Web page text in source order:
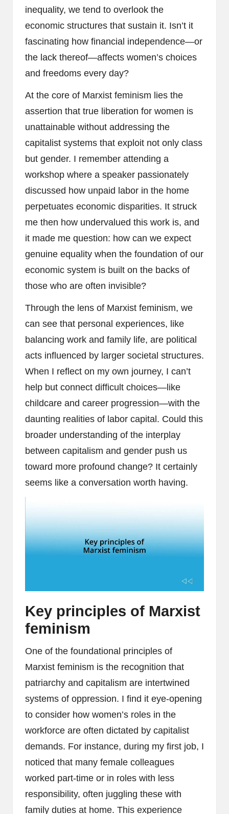
inequality, we tend to overlook the
economic structures that sustain it. Isn’t it
fascinating how financial independence—or
the lack thereof—affects women’s choices
and freedoms every day?
At the core of Marxist feminism lies the
assertion that true liberation for women is
unattainable without addressing the
capitalist systems that exploit not only class
but gender. I remember attending a
workshop where a speaker passionately
discussed how unpaid labor in the home
perpetuates economic disparities. It struck
me then how undervalued this work is, and
it made me question: how can we expect
genuine equality when the foundation of our
economic system is built on the backs of
those who are often invisible?
Through the lens of Marxist feminism, we
can see that personal experiences, like
balancing work and family life, are political
acts influenced by larger societal structures.
When I reflect on my own journey, I can’t
help but connect difficult choices—like
childcare and career progression—with the
daunting realities of labor capital. Could this
broader understanding of the interplay
between capitalism and gender push us
toward more profound change? It certainly
seems like a conversation worth having.
Key principles of Marxist
feminism
One of the foundational principles of
Marxist feminism is the recognition that
patriarchy and capitalism are intertwined
systems of oppression. I find it eye-opening
to consider how women’s roles in the
workforce are often dictated by capitalist
demands. For instance, during my first job, I
noticed that many female colleagues
worked part-time or in roles with less
responsibility, often juggling these with
family duties at home. This experience